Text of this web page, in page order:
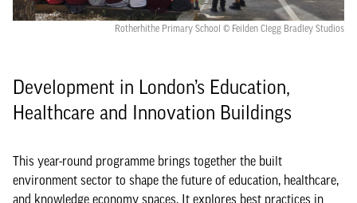
Rotherhithe Primary School © Feilden Clegg Bradley Studios
Development in London’s Education,
Healthcare and Innovation Buildings
This year-round programme brings together the built
environment sector to shape the future of education, healthcare,
and knowledge economy spaces. It explores best practices in